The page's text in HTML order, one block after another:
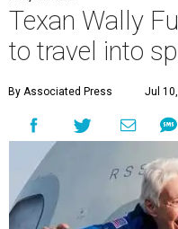
Texan Wally
to travel into
By Associated Press Jul